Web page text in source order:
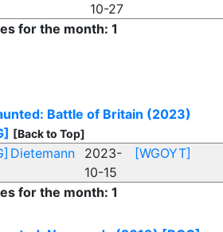
10-27
for the month: 1
Battle of Britain (2023)
[Back to Top]
Dietemann
2023-
10-15
[WGOYT]
for the month: 1